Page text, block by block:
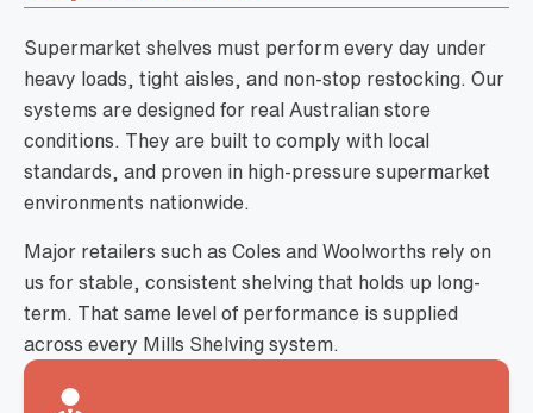
Supermarket shelves must perform every day under
heavy loads, tight aisles, and non-stop restocking. Our
systems are designed for real Australian store
conditions. They are built to comply with local
standards, and proven in high-pressure supermarket
environments nationwide.
Major retailers such as Coles and Woolworths rely on
us for stable, consistent shelving that holds up long-
term. That same level of performance is supplied
across every Mills Shelving system.